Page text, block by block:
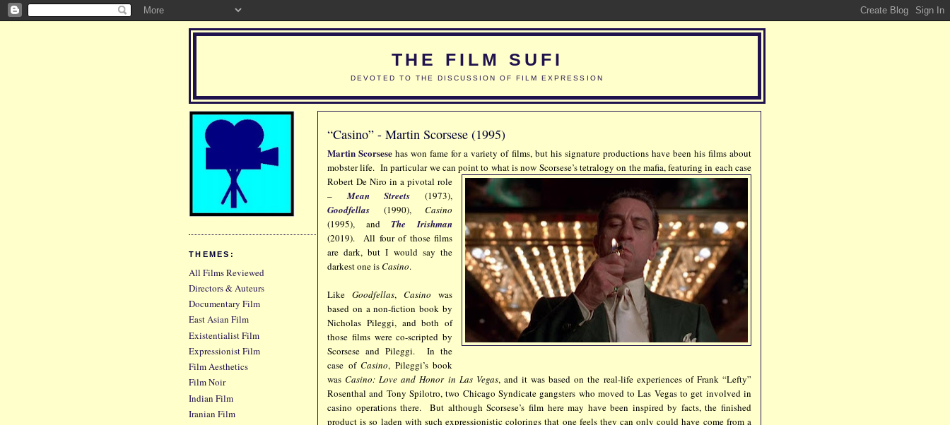
THE FILM SUFI
DEVOTED TO THE DISCUSSION OF FILM EXPRESSION
“Casino” - Martin Scorsese (1995)
Martin Scorsese has won fame for a variety of films, but his signature productions have been his films about
mobster life. In particular we can point to what is now Scorsese’s tetralogy on the mafia, featuring in each case
Robert De Niro in a pivotal role
–Mean Streets (1973),
Goodfellas (1990), Casino
(1995), andThe Irishman
(2019). All four of those films
are dark, but I would say the
darkest one isCasino.
Like Goodfellas, Casino was
based on a non-fiction book by
Nicholas Pileggi, and both of
those films were co-scripted by
Scorsese and Pileggi. In the
case of Casino, Pileggi’s book
wasCasino: Love and Honor in Las Vegas, and it was based on the real-life experiences of Frank “Lefty”
Rosenthal and Tony Spilotro, two Chicago Syndicate gangsters who moved to Las Vegas to get involved in
casino operations there. But although Scorsese’s film here may have been inspired by facts, the finished
product is so laden with such expressionistic colorings that one feels they can only could have come from a
THEMES:
All Films Reviewed
Directors & Auteurs
Documentary Film
East Asian Film
Existentialist Film
Expressionist Film
Film Aesthetics
Film Noir
Indian Film
Iranian Film